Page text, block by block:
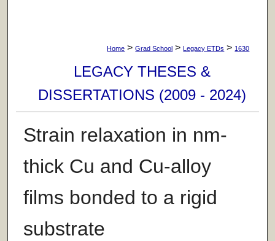
Home > Grad School > Legacy ETDs > 1630
LEGACY THESES &
DISSERTATIONS (2009 - 2024)
Strain relaxation in nm-
thick Cu and Cu-alloy
films bonded to a rigid
substrate